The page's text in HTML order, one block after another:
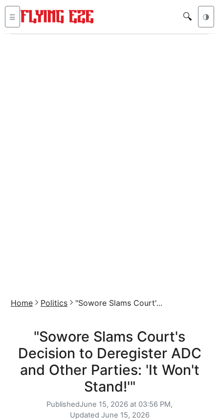
☰ 🔍 🌗
Home Politics "Sowore Slams Court'...
"Sowore Slams Court's
Decision to Deregister ADC
and Other Parties: 'It Won't
Stand!'"
PublishedJune 15, 2026 at 03:56 PM,
Updated June 15, 2026